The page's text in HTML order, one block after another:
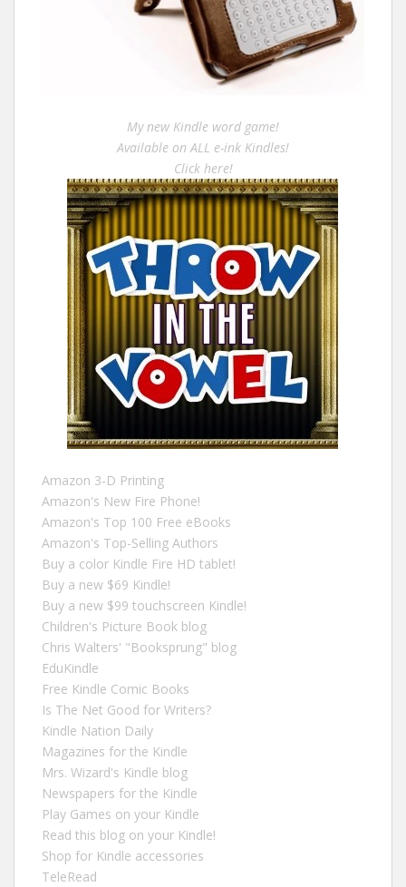
My new Kindle word game!
Available on ALL e-ink Kindles!
Click here!
Amazon 3-D Printing
Amazon's New Fire Phone!
Amazon's Top 100 Free eBooks
Amazon's Top-Selling Authors
Buy a color Kindle Fire HD tablet!
Buy a new $69 Kindle!
Buy a new $99 touchscreen Kindle!
Children's Picture Book blog
Chris Walters' "Booksprung" blog
EduKindle
Free Kindle Comic Books
Is The Net Good for Writers?
Kindle Nation Daily
Magazines for the Kindle
Mrs. Wizard's Kindle blog
Newspapers for the Kindle
Play Games on your Kindle
Read this blog on your Kindle!
Shop for Kindle accessories
TeleRead